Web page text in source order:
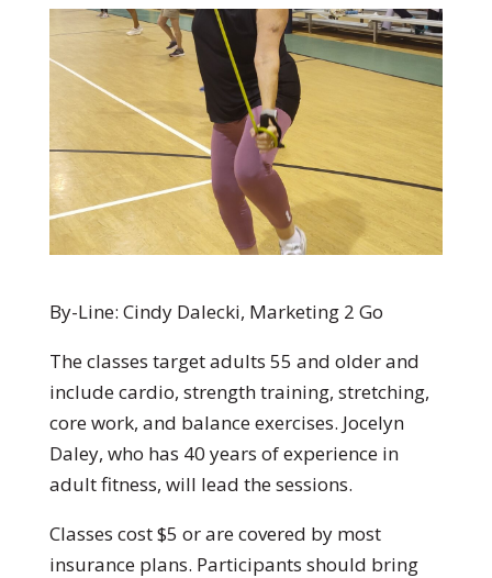
By-Line: Cindy Dalecki, Marketing 2 Go
The classes target adults 55 and older and
include cardio, strength training, stretching,
core work, and balance exercises. Jocelyn
Daley, who has 40 years of experience in
adult fitness, will lead the sessions.
Classes cost $5 or are covered by most
insurance plans. Participants should bring